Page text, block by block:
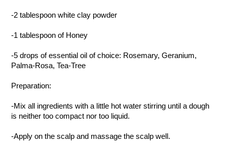
-2 tablespoon white clay powder
-1 tablespoon of Honey
-5 drops of essential oil of choice: Rosemary, Geranium,
Palma-Rosa, Tea-Tree
Preparation:
-Mix all ingredients with a little hot water stirring until a dough
is neither too compact nor too liquid.
-Apply on the scalp and massage the scalp well.